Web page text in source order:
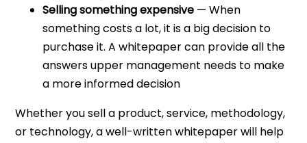
Selling something expensive — When
something costs a lot, it is a big decision to
purchase it. A whitepaper can provide all the
answers upper management needs to make
a more informed decision
Whether you sell a product, service, methodology,
or technology, a well-written whitepaper will help